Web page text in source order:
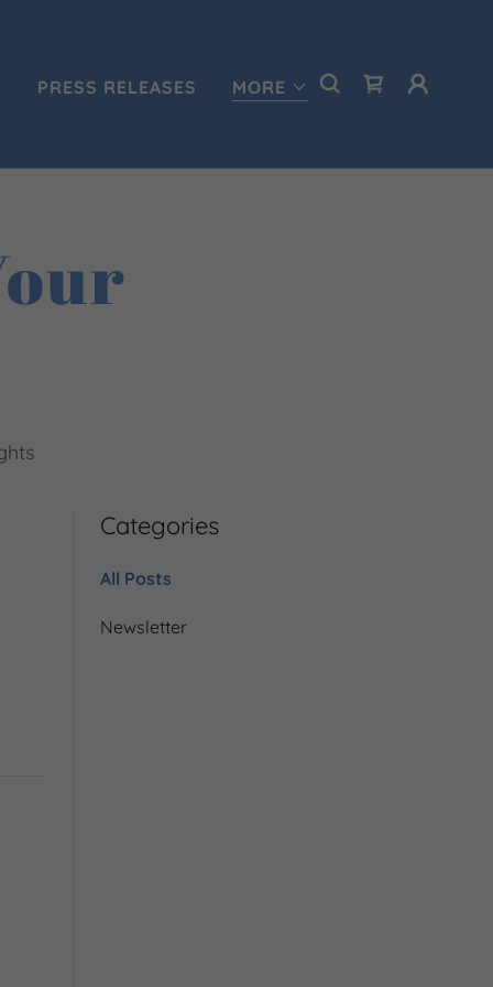
PRESS RELEASES MORE
Categories
All Posts
Newsletter